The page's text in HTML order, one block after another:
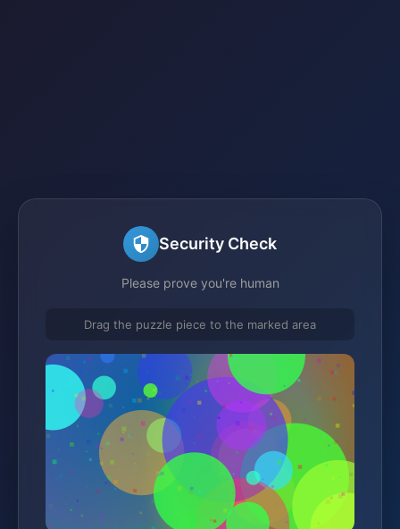
Security Check
Please prove you're human
Drag the puzzle piece to the marked area